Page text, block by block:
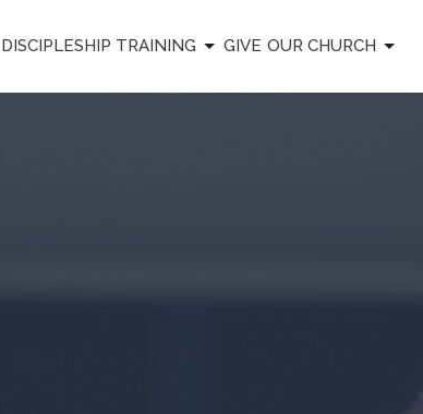
DISCIPLESHIP TRAINING GIVE OUR CHURCH